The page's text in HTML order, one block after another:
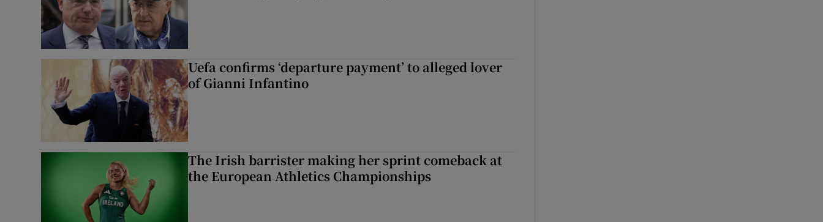
Uefa confirms ‘departure payment’ to alleged lover
of Gianni Infantino
The Irish barrister making her sprint comeback at
the European Athletics Championships